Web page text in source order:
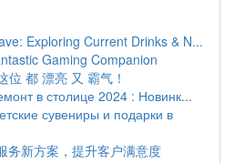
Exploring Current Drinks & N...
Gaming Companion
位 都 漂亮 又 霸气！
в столице 2024 : Новинк...
сувениры и подарки в
务新方案，提升客户满意度